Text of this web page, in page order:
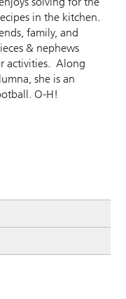
in the kitchen.
family, and
& nephews
activities. Along
she is an
O-H!